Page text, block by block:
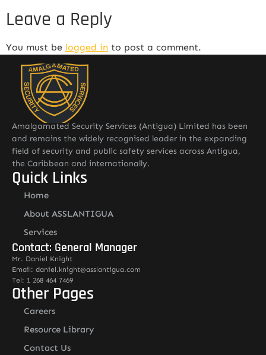
Leave a Reply
You must be logged in to post a comment.
Amalgamated Security Services (Antigua) Limited has been
and remains the widely recognised leader in the expanding
field of security and public safety services across Antigua,
the Caribbean and internationally.
Quick Links
Home
About ASSLANTIGUA
Services
Contact: General Manager
Mr. Daniel Knight
Email: daniel.knight@asslantigua.com
Tel: 1 268 464 7469
Other Pages
Careers
Resource Library
Contact Us